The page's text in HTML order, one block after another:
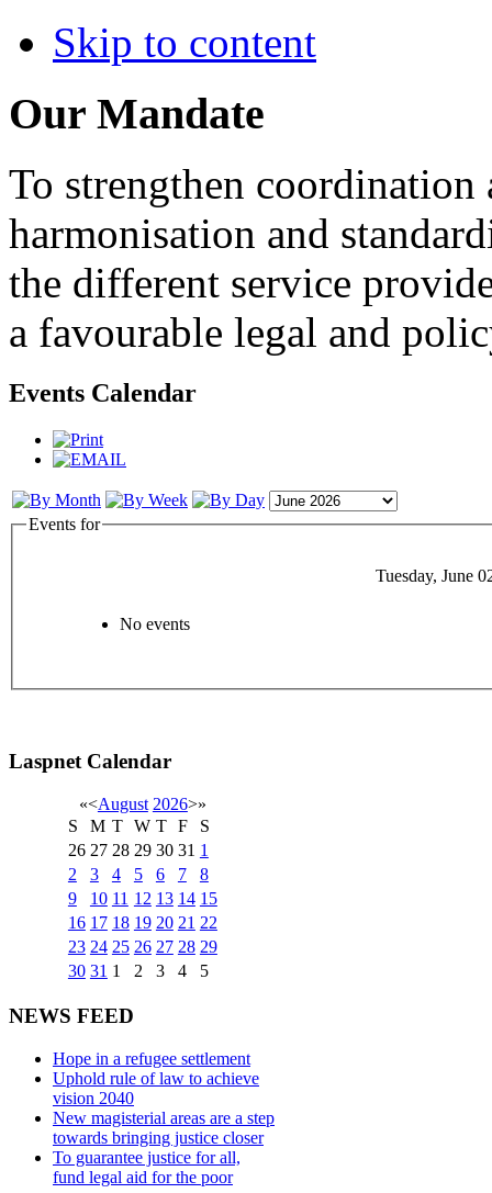
Skip to content
Our Mandate
To strengthen
harmonisation and
the different service
a favourable legal and
Events Calendar
Events for
Tuesday, June
No events
Laspnet Calendar
«<August 2026>»
S
M T W T F
S
26 27 28 29 30 31 1
2
3 4 5 6 7
8
9
10 11 12 13 14 15
16 17 18 19 20 21 22
23 24 25 26 27 28 29
30 31 1 2 3 4 5
NEWS FEED
Hope in a refugee settlement
Uphold rule of law to achieve
vision 2040
New magisterial areas are a step
towards bringing justice closer
To guarantee justice for all,
fund legal aid for the poor